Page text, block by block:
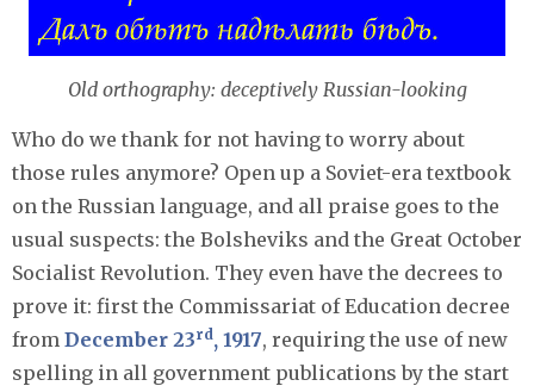
Old orthography: deceptively Russian-looking
Who do we thank for not having to worry about
those rules anymore? Open up a Soviet-era textbook
on the Russian language, and all praise goes to the
usual suspects: the Bolsheviks and the Great October
Socialist Revolution. They even have the decrees to
prove it: first the Commissariat of Education decree
from December 23rd , 1917, requiring the use of new
spelling in all government publications by the start